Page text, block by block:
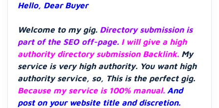
Hello, Dear Buyer
Welcome to my gig. Directory submission is
part of the SEO off-page. I will give a high
authority directory submission Backlink. My
service is very high authority. You want high
authority service, so, This is the perfect gig.
Because my service is 100% manual. And
post on your website title and discretion.